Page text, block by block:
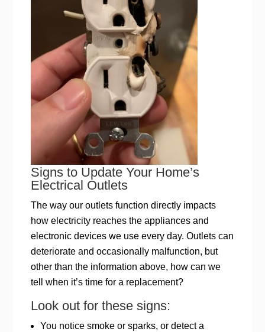
Signs to Update Your Home’s
Electrical Outlets
The way our outlets function directly impacts
how electricity reaches the appliances and
electronic devices we use every day. Outlets can
deteriorate and occasionally malfunction, but
other than the information above, how can we
tell when it’s time for a replacement?
Look out for these signs:
You notice smoke or sparks, or detect a